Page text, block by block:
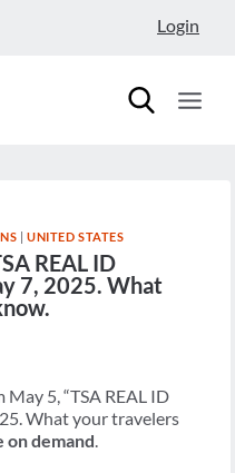
Login
|UNITED STATES
REAL ID
7, 2025. What
May 5, “TSA REAL ID
What your travelers
on demand.